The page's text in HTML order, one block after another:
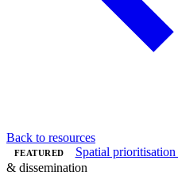
Back to resources
FEATURED Spatial prioritisation
& dissemination